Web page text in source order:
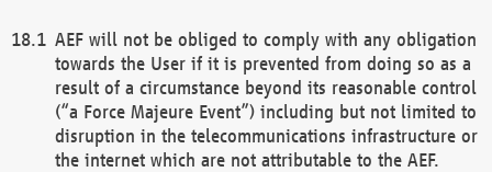
AEF will not be obliged to comply with any obligation
towards the User if it is prevented from doing so as a
result of a circumstance beyond its reasonable control
(“a Force Majeure Event”) including but not limited to
disruption in the telecommunications infrastructure or
the internet which are not attributable to the AEF.